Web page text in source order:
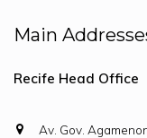
Main
Recife Head Office
Av. Gov.